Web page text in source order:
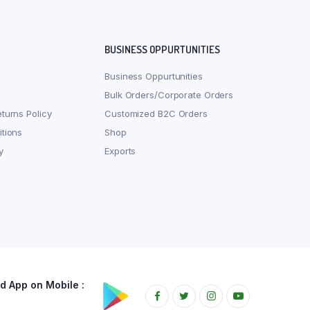
Policy
BUSINESS OPPURTUNITIES
Business Oppurtunities
Bulk Orders/Corporate Orders
Customized B2C Orders
Shop
Exports
App on Mobile :